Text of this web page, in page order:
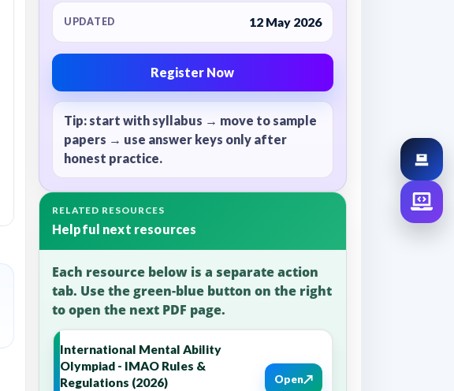
UPDATED 12 May 2026
Register Now
Tip: start with syllabus → move to sample
papers → use answer keys only after
honest practice.
RELATED RESOURCES
Helpful next resources
Each resource below is a separate action
tab. Use the green-blue button on the right
to open the next PDF page.
International Mental Ability
Olympiad - IMAO Rules &
Regulations (2026)
Open↗